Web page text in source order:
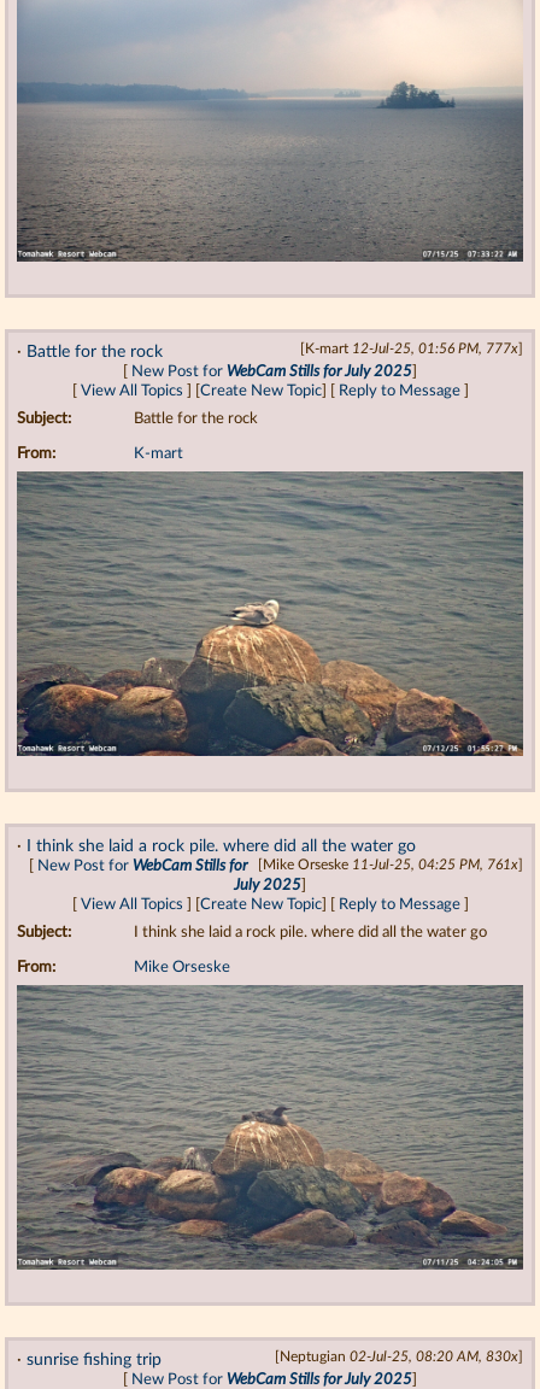
· Battle for the rock [K-mart 12-Jul-25, 01:56 PM, 777x]
New Post for WebCam Stills for July 2025
View All Topics Create New Topic] [ Reply to Message]
Subject:
Battle for the rock
From: K-mart
· I think she laid a rock pile. where did all the water go
[Mike Orseske 11-Jul-25, 04:25 PM, 761x]
New Post for WebCam Stills for
July 2025
View All Topics Create New Topic] [ Reply to Message]
Subject:
I think she laid a rock pile. where did all the water go
From: Mike Orseske
·sunrise fishing trip [Neptugian 02-Jul-25, 08:20 AM, 830x]
New Post for WebCam Stills for July 2025